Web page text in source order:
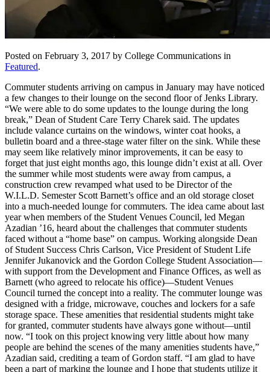
Posted on February 3, 2017 by College Communications in
Featured.
Commuter students arriving on campus in January may have noticed
a few changes to their lounge on the second floor of Jenks Library.
“We were able to do some updates to the lounge during the long
break,” Dean of Student Care Terry Charek said. The updates
include valance curtains on the windows, winter coat hooks, a
bulletin board and a three-stage water filter on the sink. While these
may seem like relatively minor improvements, it can be easy to
forget that just eight months ago, this lounge didn’t exist at all. Over
the summer while most students were away from campus, a
construction crew revamped what used to be Director of the
W.I.L.D. Semester Scott Barnett’s office and an old storage closet
into a much-needed lounge for commuters. The idea came about last
year when members of the Student Venues Council, led Megan
Azadian ’16, heard about the challenges that commuter students
faced without a “home base” on campus. Working alongside Dean
of Student Success Chris Carlson, Vice President of Student Life
Jennifer Jukanovick and the Gordon College Student Association—
with support from the Development and Finance Offices, as well as
Barnett (who agreed to relocate his office)—Student Venues
Council turned the concept into a reality. The commuter lounge was
designed with a fridge, microwave, couches and lockers for a safe
storage space. These amenities that residential students might take
for granted, commuter students have always gone without—until
now. “I took on this project knowing very little about how many
people are behind the scenes of the many amenities students have,”
Azadian said, crediting a team of Gordon staff. “I am glad to have
been a part of marking the lounge and I hope that students utilize it